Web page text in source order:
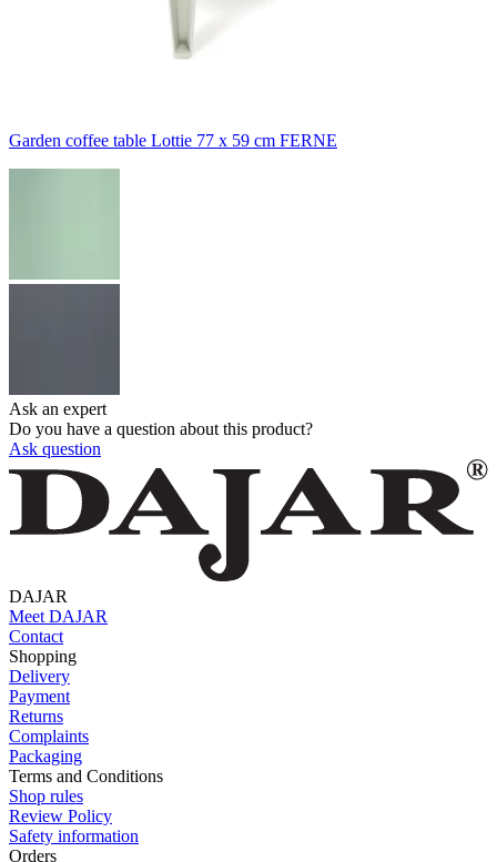
Garden coffee table Lottie 77 x 59 cm FERNE
Ask an expert
Do you have a question about this product?
Ask question
DAJAR
Meet DAJAR
Contact
Shopping
Delivery
Payment
Returns
Complaints
Packaging
Terms and Conditions
Shop rules
Review Policy
Safety information
Orders